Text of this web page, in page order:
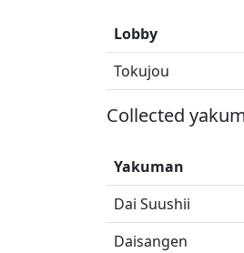
Lobby
Tokujou
Collected
Yakuman
Dai Suushii
Daisangen